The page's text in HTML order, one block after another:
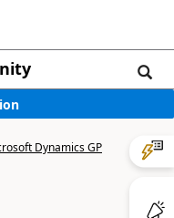
Dynamics GP